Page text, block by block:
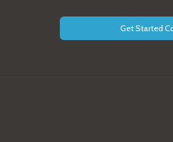
Get Started